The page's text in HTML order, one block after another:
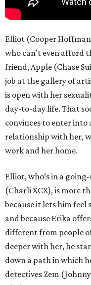
Elliot (Cooper
who can’t even afford
friend, Apple (Chase
job at the gallery of
is open with her
day-to-day life. That
convinces to enter
relationship with her,
work and her home.
Elliot, who’s in a
(Charli XCX), is more
because it lets him feel
and because Erika
different from people
deeper with her, he
down a path in which
detectives Zem